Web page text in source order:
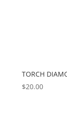
TORCH
$20.00